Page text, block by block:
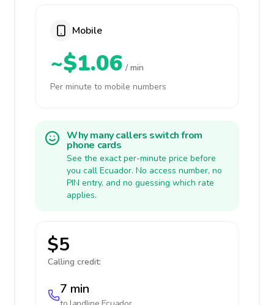
Mobile
~$1.06 / min
Per minute to mobile numbers
Why many callers switch from
phone cards
See the exact per-minute price before
you call Ecuador. No access number, no
PIN entry, and no guessing which rate
applies.
$5
Calling credit:
7 min